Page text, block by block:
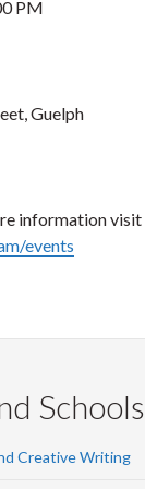
PM
Guelph
information visit
events
Schools
Creative Writing